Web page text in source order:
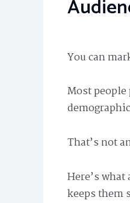
You can
Most
That’s not
Here’s
keeps them